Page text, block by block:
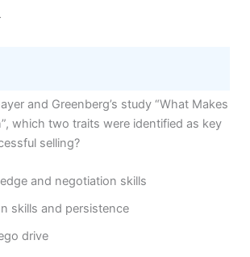
and Greenberg’s study “What Makes
which two traits were identified as key
selling?
and negotiation skills
skills and persistence
drive